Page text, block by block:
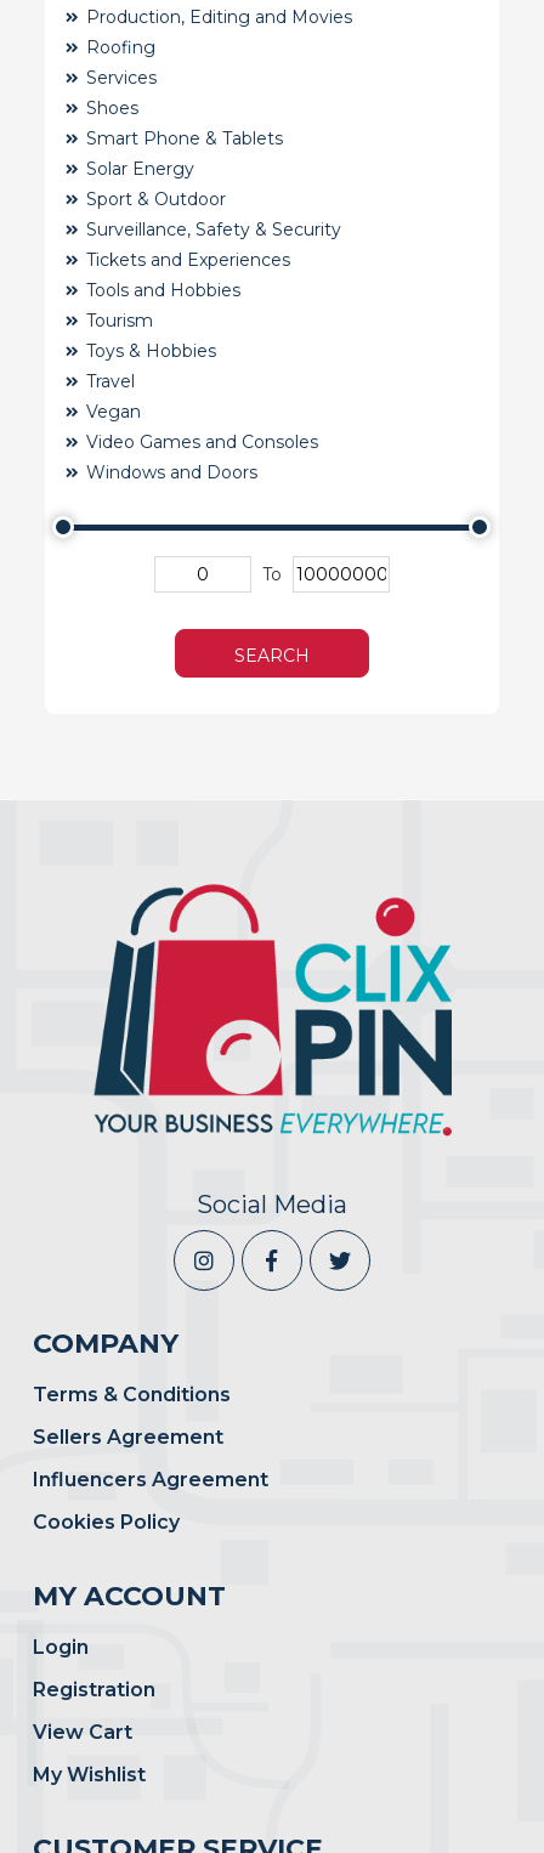
Production, Editing and Movies
Roofing
Services
Shoes
Smart Phone & Tablets
Solar Energy
Sport & Outdoor
Surveillance, Safety & Security
Tickets and Experiences
Tools and Hobbies
Tourism
Toys & Hobbies
Travel
Vegan
Video Games and Consoles
Windows and Doors
To
SEARCH
Social Media
COMPANY
Terms & Conditions
Sellers Agreement
Influencers Agreement
Cookies Policy
MY ACCOUNT
Login
Registration
View Cart
My Wishlist